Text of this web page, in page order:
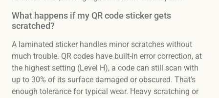
What happens if my QR code sticker gets
scratched?
A laminated sticker handles minor scratches without
much trouble. QR codes have built-in error correction, at
the highest setting (Level H), a code can still scan with
up to 30% of its surface damaged or obscured. That’s
enough tolerance for typical wear. Heavy scratching or